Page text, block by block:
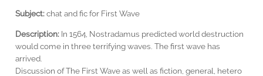
Subject:chat and fic for First Wave
Description: In 1564, Nostradamus predicted world destruction
would come in three terrifying waves. The first wave has
arrived.
Discussion of The First Wave as well as fiction, general, hetero